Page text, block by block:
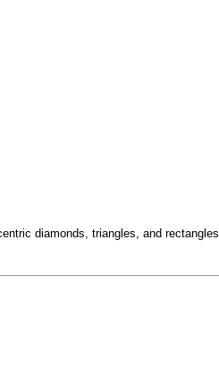
diamonds, triangles, and